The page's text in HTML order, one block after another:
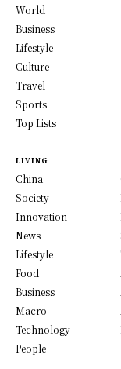
World
Business
Lifestyle
Culture
Travel
Sports
Top Lists
LIVING
China
Society
Innovation
News
Lifestyle
Food
Business
Macro
Technology
People